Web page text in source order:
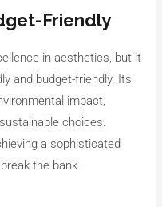
Friendly
in aesthetics, but it
and budget-friendly. Its
impact,
choices.
a sophisticated
the bank.